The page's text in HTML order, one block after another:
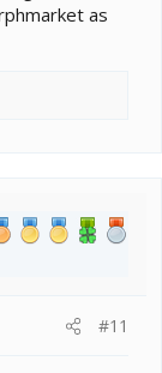
as
#11